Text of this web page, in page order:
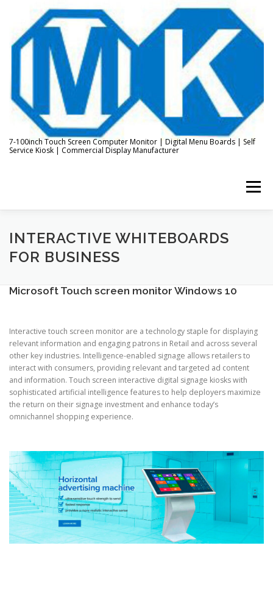
content
7-100inch Touch Screen Computer Monitor | Digital Menu Boards | Self
Service Kiosk | Commercial Display Manufacturer
Menu
HOME ABOUT US KIOSK & DIGITAL DISPLAY
INTERACTIVE WHITEBOARDS
FOR BUSINESS
Microsoft Touch screen monitor Windows 10
Interactive touch screen monitor are a technology staple for displaying
relevant information and engaging patrons in Retail and across several
other key industries. Intelligence-enabled signage allows retailers to
interact with consumers, providing relevant and targeted ad content
and information. Touch screen interactive digital signage kiosks with
sophisticated artificial intelligence features to help deployers maximize
the return on their signage investment and enhance today’s
omnichannel shopping experience.